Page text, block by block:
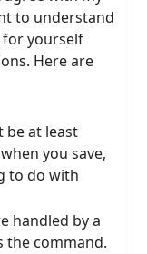
to understand
yourself
Here are
be at least
you save,
to do with
handled by a
the command.